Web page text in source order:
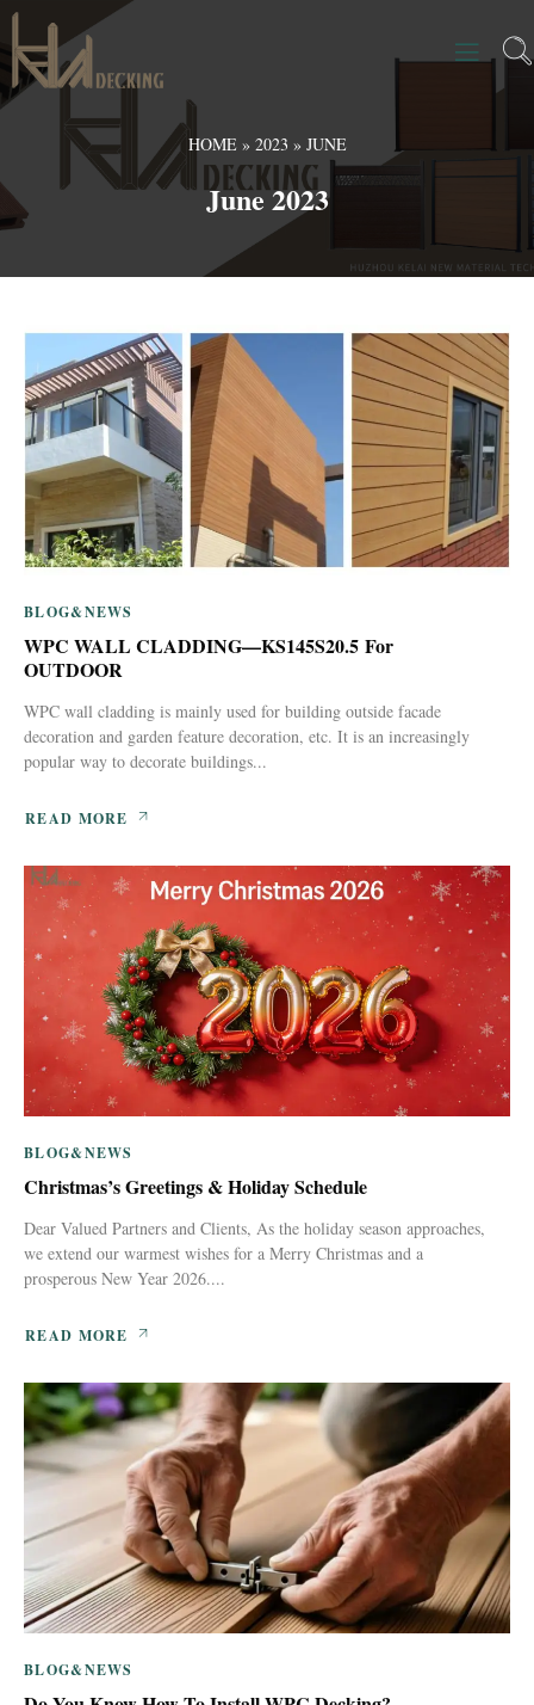
HOME » 2023 » JUNE
June 2023
BLOG&NEWS
WPC WALL CLADDING—KS145S20.5 For
OUTDOOR
WPC wall cladding is mainly used for building outside facade
decoration and garden feature decoration, etc. It is an increasingly
popular way to decorate buildings...
READ MORE
BLOG&NEWS
Christmas’s Greetings & Holiday Schedule
Dear Valued Partners and Clients, As the holiday season approaches,
we extend our warmest wishes for a Merry Christmas and a
prosperous New Year 2026....
READ MORE
BLOG&NEWS